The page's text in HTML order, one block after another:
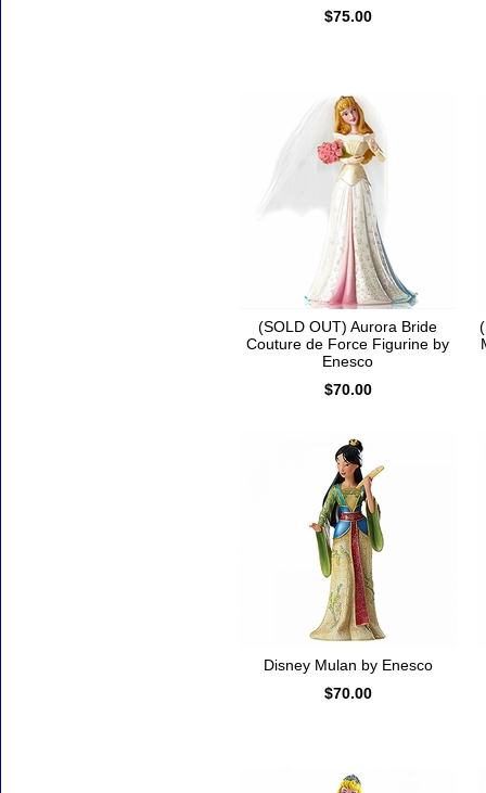
$75.00
(SOLD OUT) Aurora Bride
Couture de Force Figurine by
Enesco
$70.00
Disney Mulan by Enesco
$70.00